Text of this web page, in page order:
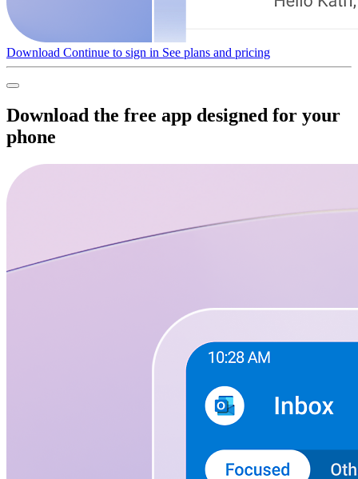
Download Continue to sign in See plans and pricing
Download the free app designed for your
phone